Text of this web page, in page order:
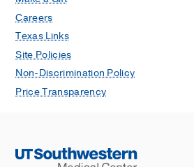
Careers
Texas Links
Site Policies
Non-Discrimination Policy
Price Transparency